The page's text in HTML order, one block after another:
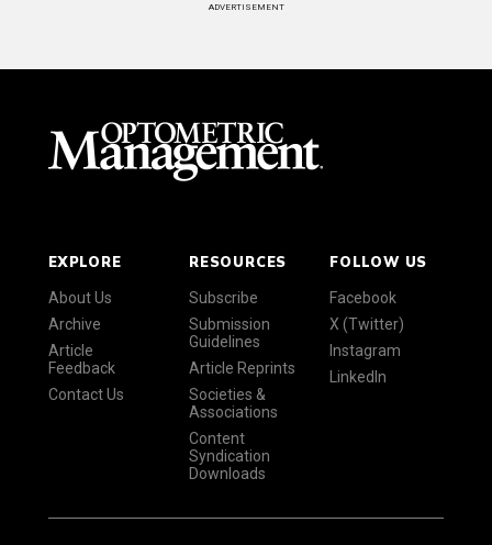
ADVERTISEMENT
EXPLORE
About Us
Archive
Article
Feedback
Contact Us
RESOURCES
Subscribe
Submission
Guidelines
Article Reprints
Societies &
Associations
Content
Syndication
Downloads
FOLLOW US
Facebook
X (Twitter)
Instagram
LinkedIn